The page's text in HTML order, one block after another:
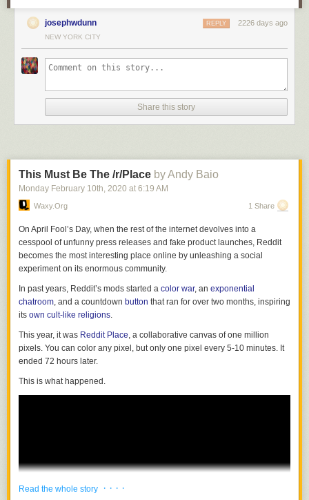
nevver
We the people, Do Ho Suh
josephwdunn 2226 days ago
REPLY
NEW YORK CITY
Share this story
This Must Be The /r/Place by Andy Baio
Monday February 10th, 2020 at 6:19 AM
Waxy.org 1 Share
On April Fool’s Day, when the rest of the internet devolves into a
cesspool of unfunny press releases and fake product launches, Reddit
becomes the most interesting place online by unleashing a social
experiment on its enormous community.
In past years, Reddit’s mods started a color war, an exponential
chatroom, and a countdown button that ran for over two months, inspiring
its own cult-like religions.
This year, it was Reddit Place, a collaborative canvas of one million
pixels. You can color any pixel, but only one pixel every 5-10 minutes. It
ended 72 hours later.
This is what happened.
Read the whole story · · · ·